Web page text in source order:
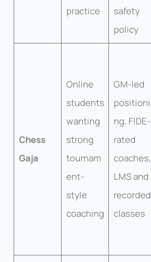
practice
safety
policy
Chess
Gaja
Online
students
wanting
strong
tournam
ent-
style
coaching
GM-led
positioni
ng, FIDE-
rated
coaches,
LMS and
recorded
classes